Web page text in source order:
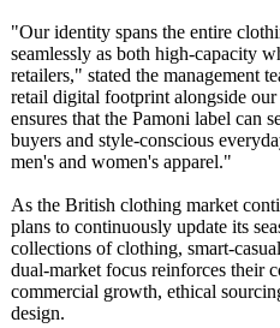
"Our identity spans the entire
seamlessly as both high-capacity
retailers," stated the management
retail digital footprint alongside
ensures that the Pamoni label can
buyers and style-conscious
men's and women's apparel."
As the British clothing market
plans to continuously update its
collections of clothing, smart-
dual-market focus reinforces their
commercial growth, ethical
design.